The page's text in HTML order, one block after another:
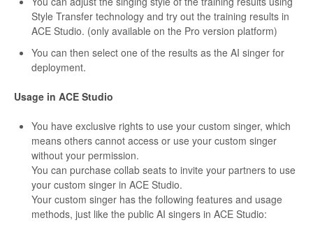
Style Transfer technology and try out the training results in
ACE Studio. (only available on the Pro version platform)
You can then select one of the results as the AI singer for
deployment.
Usage in ACE Studio
You have exclusive rights to use your custom singer, which
means others cannot access or use your custom singer
without your permission.
You can purchase collab seats to invite your partners to use
your custom singer in ACE Studio.
Your custom singer has the following features and usage
methods, just like the public AI singers in ACE Studio: